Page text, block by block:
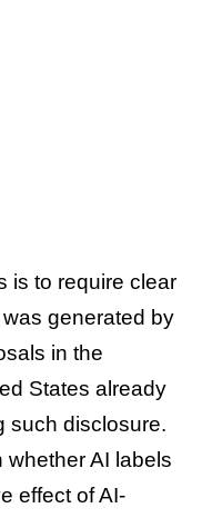
is to require clear
generated by
in the
States already
such disclosure.
whether AI labels
effect of AI-